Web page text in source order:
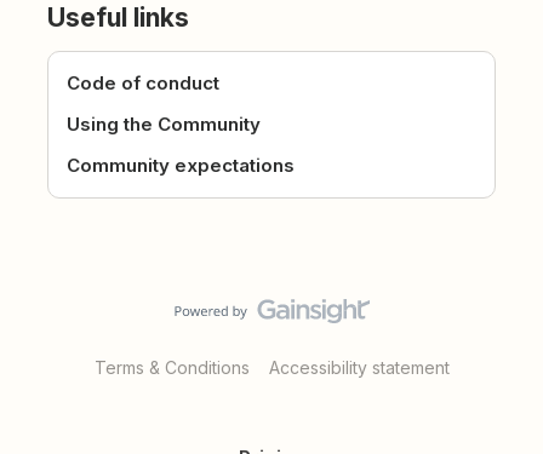
Useful links
Code of conduct
Using the Community
Community expectations
Terms & Conditions Accessibility statement